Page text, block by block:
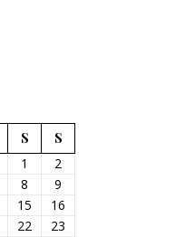
S
S
1
2
8
9
15
16
22
23